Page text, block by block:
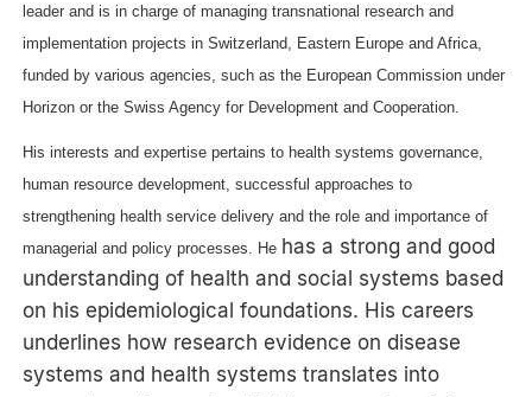
leader and is in charge of managing transnational research and
implementation projects in Switzerland, Eastern Europe and Africa,
funded by various agencies, such as the European Commission under
Horizon or the Swiss Agency for Development and Cooperation.
His interests and expertise pertains to health systems governance,
human resource development, successful approaches to
strengthening health service delivery and the role and importance of
managerial and policy processes. He has a strong and good
understanding of health and social systems based
on his epidemiological foundations. His careers
underlines how research evidence on disease
systems and health systems translates into